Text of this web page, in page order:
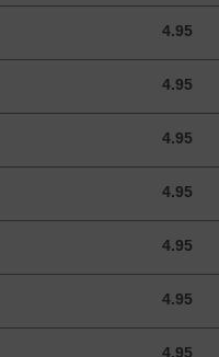
4.95
4.95 GBP
4.95
4.95 GBP
4.95
4.95 GBP
4.95
4.95 GBP
4.95
4.95 GBP
4.95
4.95 GBP
4.95
4.95 GBP